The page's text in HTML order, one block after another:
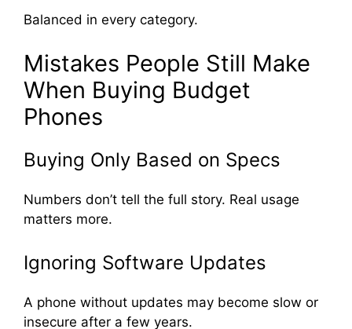
Balanced in every category.
Mistakes People Still Make
When Buying Budget
Phones
Buying Only Based on Specs
Numbers don’t tell the full story. Real usage
matters more.
Ignoring Software Updates
A phone without updates may become slow or
insecure after a few years.